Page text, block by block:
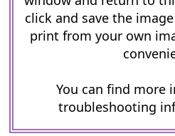
click and save the
print from your own
You can find more
troubleshooting